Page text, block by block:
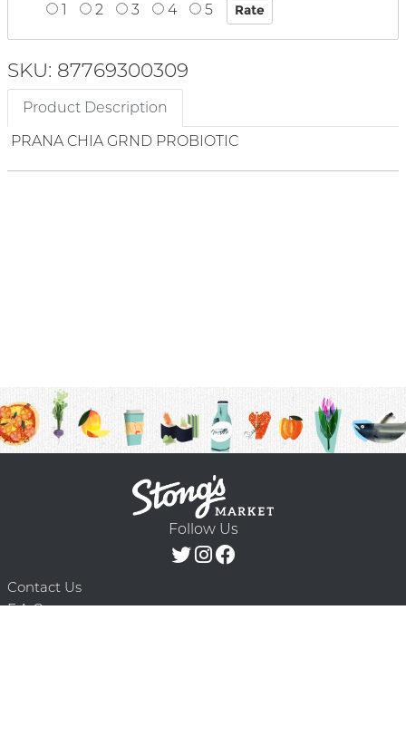
1
2 3 4 5
SKU: 87769300309
Product Description
PRANA CHIA GRND PROBIOTIC
Follow Us
Contact Us
F.A.Q.